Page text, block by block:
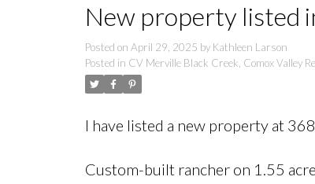
New property listed
Posted on April 29, 2025 by Kathleen Larson
Posted in CV Merville Black Creek, Comox Valley
I have listed a new property at
Custom-built rancher on 1.55